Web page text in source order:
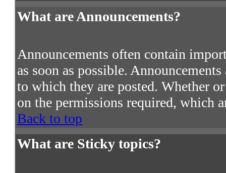
What are Announcements?
Announcements often contain
as soon as possible.
to which they are posted. Whether
on the permissions required, which
Back to top
What are Sticky topics?